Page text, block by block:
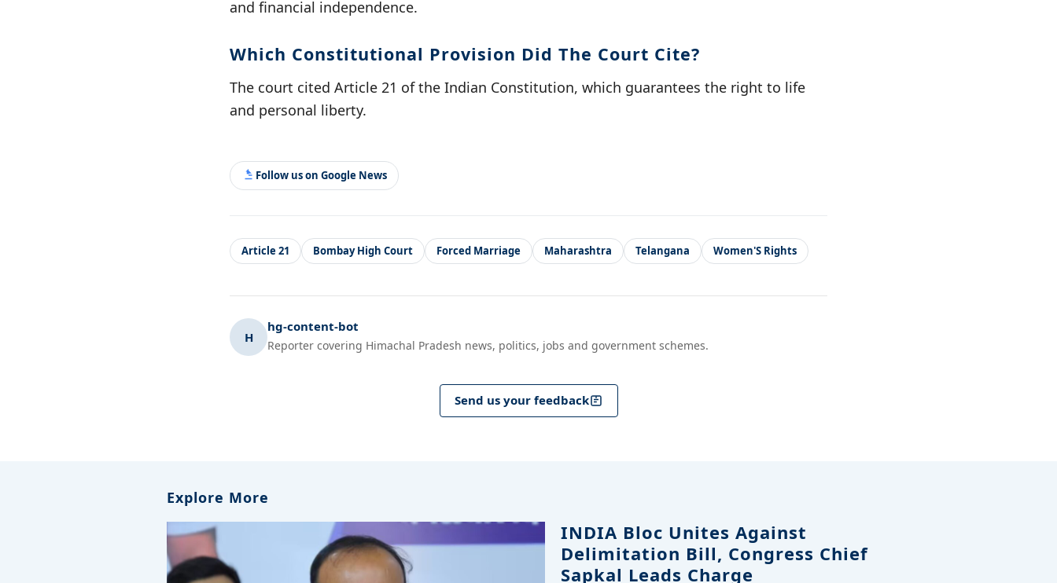
and financial independence.
Which Constitutional Provision Did The Court Cite?
The court cited Article 21 of the Indian Constitution, which guarantees the right to life
and personal liberty.
Follow us on Google News
Article 21 Bombay High Court Forced Marriage Maharashtra Telangana Women'S Rights
H
hg-content-bot
Reporter covering Himachal Pradesh news, politics, jobs and government schemes.
Send us your feedback
Explore More
INDIA Bloc Unites Against
Delimitation Bill, Congress Chief
Sapkal Leads Charge